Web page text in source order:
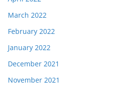
March 2022
February 2022
January 2022
December 2021
November 2021